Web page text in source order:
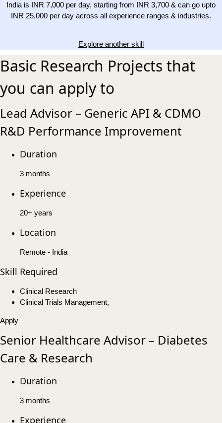
India is INR 7,000 per day, starting from INR 3,700 & can go upto
INR 25,000 per day across all experience ranges & industries.
Explore another skill
Basic Research Projects that
you can apply to
Lead Advisor – Generic API & CDMO
R&D Performance Improvement
Duration
3 months
Experience
20+ years
Location
Remote - India
Skill Required
Clinical Research
Clinical Trials Management,
Apply
Senior Healthcare Advisor – Diabetes
Care & Research
Duration
3 months
Experience